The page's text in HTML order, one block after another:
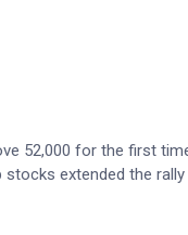
52,000 for the first
stocks extended the